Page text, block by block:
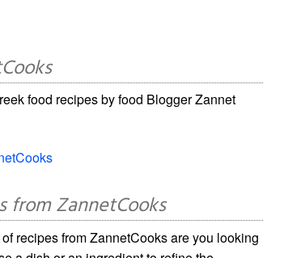
food recipes by food Blogger Zannet
from ZannetCooks
recipes from ZannetCooks are you looking